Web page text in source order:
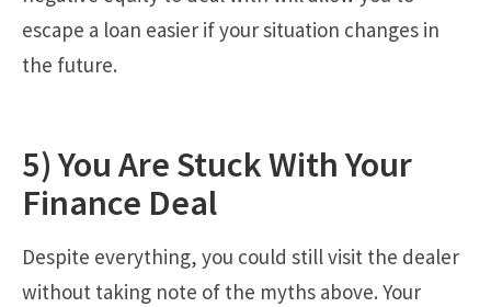
escape a loan easier if your situation changes in
the future.
5) You Are Stuck With Your
Finance Deal
Despite everything, you could still visit the dealer
without taking note of the myths above. Your